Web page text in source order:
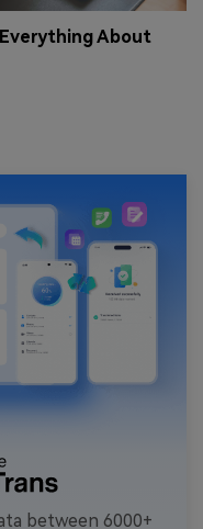
Everything About
between 6000+